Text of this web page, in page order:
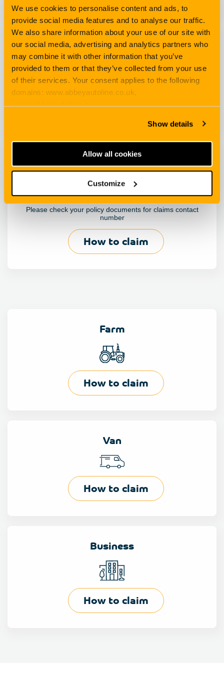
We use cookies to personalise content and ads, to
provide social media features and to analyse our traffic.
We also share information about your use of our site with
our social media, advertising and analytics partners who
may combine it with other information that you’ve
provided to them or that they’ve collected from your use
of their services. Your consent applies to the following
domains: www.abbeyautoline.co.uk,
www.abbeyautoline.ie,
Show details
Allow all cookies
Customize
Taxi
How to claim
Please check your policy documents for claims contact
number
How to claim
Farm
How to claim
Van
How to claim
Business
How to claim